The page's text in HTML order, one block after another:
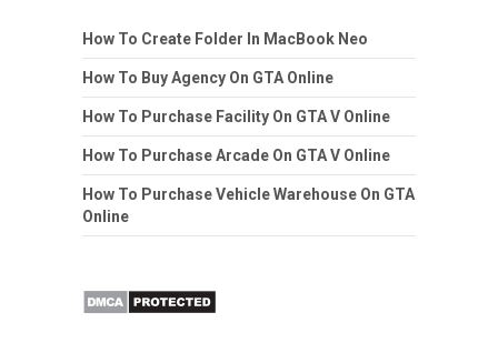
How To Create Folder In MacBook Neo
How To Buy Agency On GTA Online
How To Purchase Facility On GTA V Online
How To Purchase Arcade On GTA V Online
How To Purchase Vehicle Warehouse On GTA
Online